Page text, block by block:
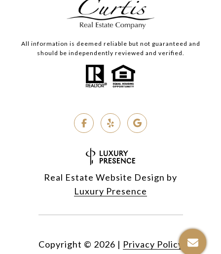
All information is deemed reliable but not guaranteed and
should be independently reviewed and verified.
Real Estate Website Design by
Luxury Presence
Copyright © 2026 | Privacy Policy